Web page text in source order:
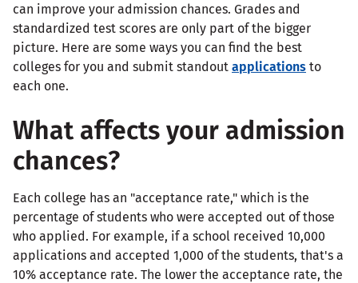
can improve your admission chances. Grades and
standardized test scores are only part of the bigger
picture. Here are some ways you can find the best
colleges for you and submit standout applications to
each one.
What affects your admission
chances?
Each college has an "acceptance rate," which is the
percentage of students who were accepted out of those
who applied. For example, if a school received 10,000
applications and accepted 1,000 of the students, that's a
10% acceptance rate. The lower the acceptance rate, the